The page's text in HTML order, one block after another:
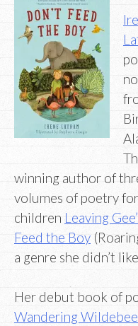
winning author of
volumes of poetry
children Leaving
Feed the Boy
a genre she didn’t
Her debut book of
Wandering